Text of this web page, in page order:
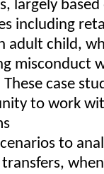
largely
including
adult child,
misconduct
case
to work
to